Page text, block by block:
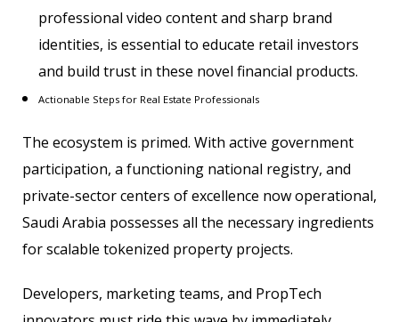
professional video content and sharp brand
identities, is essential to educate retail investors
and build trust in these novel financial products.
Actionable Steps for Real Estate Professionals
The ecosystem is primed. With active government
participation, a functioning national registry, and
private-sector centers of excellence now operational,
Saudi Arabia possesses all the necessary ingredients
for scalable tokenized property projects.
Developers, marketing teams, and PropTech